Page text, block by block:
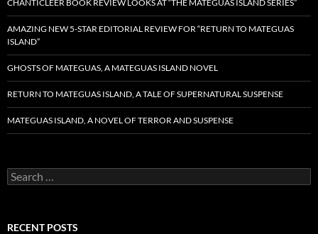
CHANTICLEER BOOK REVIEW LOOKS AT “THE MATEGUAS ISLAND SERIES”
AMAZING NEW 5-STAR EDITORIAL REVIEW FOR “RETURN TO MATEGUAS
ISLAND”
GHOSTS OF MATEGUAS, A MATEGUAS ISLAND NOVEL
RETURN TO MATEGUAS ISLAND, A TALE OF SUPERNATURAL SUSPENSE
MATEGUAS ISLAND, A NOVEL OF TERROR AND SUSPENSE
Search
for:
RECENT POSTS